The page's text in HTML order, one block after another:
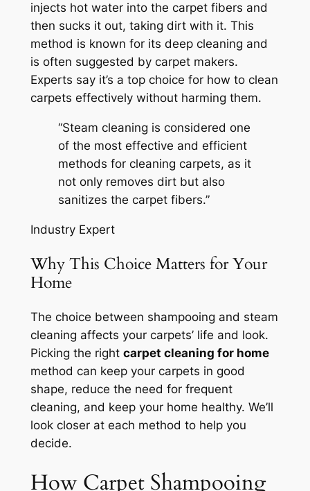
injects hot water into the carpet fibers and
then sucks it out, taking dirt with it. This
method is known for its deep cleaning and
is often suggested by carpet makers.
Experts say it’s a top choice for how to clean
carpets effectivelywithout harming them.
“Steam cleaning is considered one
of the most effective and efficient
methods for cleaning carpets, as it
not only removes dirt but also
sanitizes the carpet fibers.”
Industry Expert
Why This Choice Matters for Your
Home
The choice between shampooing and steam
cleaning affects your carpets’ life and look.
Picking the right carpet cleaning for home
method can keep your carpets in good
shape, reduce the need for frequent
cleaning, and keep your home healthy. We’ll
look closer at each method to help you
decide.
How Carpet Shampooing